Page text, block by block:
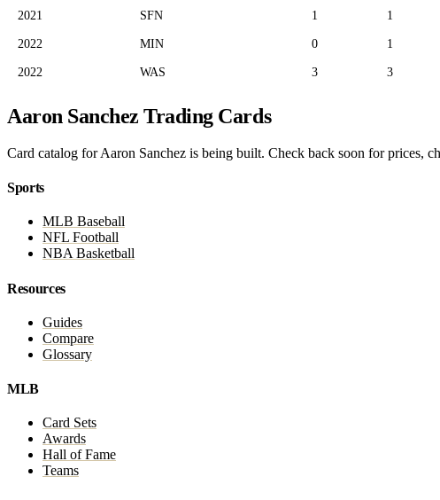
2021 SFN 1 1
2022 MIN 0 1
2022 WAS 3 3
Aaron Sanchez Trading Cards
Card catalog for Aaron Sanchez is being built. Check back soon for prices,
Sports
MLB Baseball
NFL Football
NBA Basketball
Resources
Guides
Compare
Glossary
MLB
Card Sets
Awards
Hall of Fame
Teams